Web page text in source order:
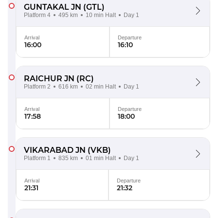
GUNTAKAL JN (GTL)
Platform 4 495 km 10 min Halt Day 1
Arrival
16:00
Departure
16:10
RAICHUR JN (RC)
Platform 2 616 km 02 min Halt Day 1
Arrival
17:58
Departure
18:00
VIKARABAD JN (VKB)
Platform 1 835 km 01 min Halt Day 1
Arrival
21:31
Departure
21:32